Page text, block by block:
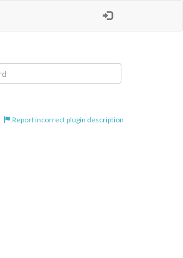
Report incorrect plugin description